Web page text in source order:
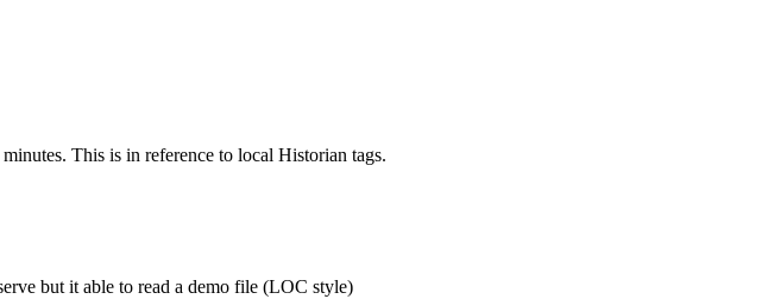
This is in reference to local Historian tags.
but it able to read a demo file (LOC style)